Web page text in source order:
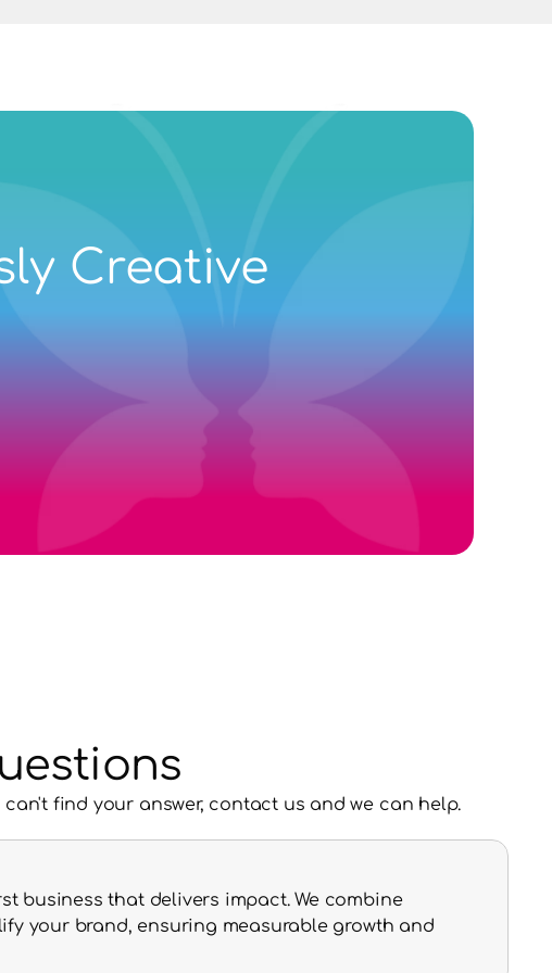
Creative
find your answer, contact us and we can help.
business that delivers impact. We combine
your brand, ensuring measurable growth and